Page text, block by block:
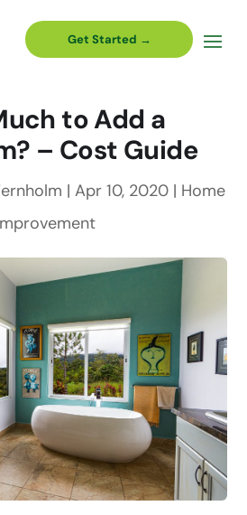
Get Started →
to Add a
– Cost Guide
| Apr 10, 2020| Home